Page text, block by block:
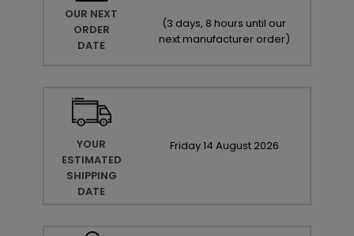
OUR NEXT
ORDER
DATE
(3 days, 8 hours until our
next manufacturer order)
YOUR
ESTIMATED
SHIPPING
DATE
Friday14 August 2026